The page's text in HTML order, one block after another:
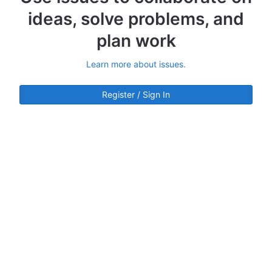
ideas, solve problems, and
plan work
Learn more about issues.
Register / Sign In